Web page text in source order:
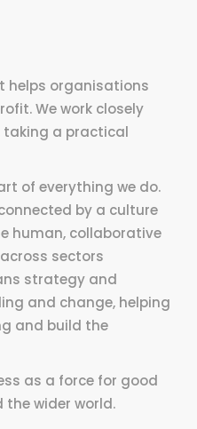
helps organisations
We work closely
taking a practical
of everything we do.
by a culture
human, collaborative
sectors
strategy and
and change, helping
and build the
as a force for good
wider world.